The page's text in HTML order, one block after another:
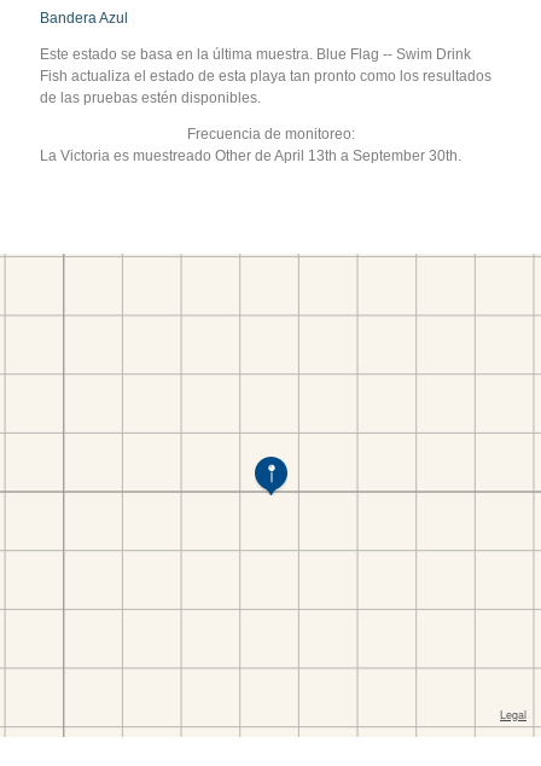
Bandera Azul
Este estado se basa en la última muestra. Blue Flag -- Swim Drink
Fish actualiza el estado de esta playa tan pronto como los resultados
de las pruebas estén disponibles.
Frecuencia de monitoreo:
La Victoria es muestreado Other de April 13th a September 30th.